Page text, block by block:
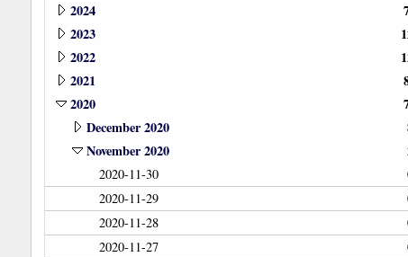
2024
2023
2022
2021
2020
December 2020
November 2020
2020-11-30
2020-11-29
2020-11-28
2020-11-27